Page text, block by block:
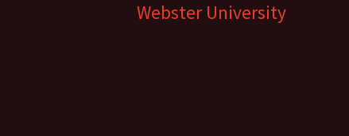
Webster University